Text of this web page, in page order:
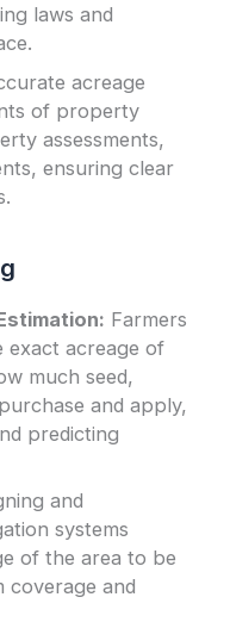
laws and
acreage
of property
assessments,
ensuring clear
Farmers
exact acreage of
much seed,
and apply,
predicting
and
systems
of the area to be
coverage and